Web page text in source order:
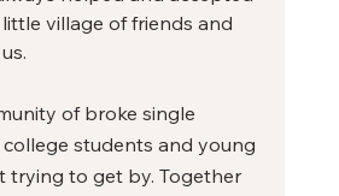
village of friends and
of broke single
students and young
trying to get by. Together